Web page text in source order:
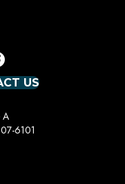
US
A
6101